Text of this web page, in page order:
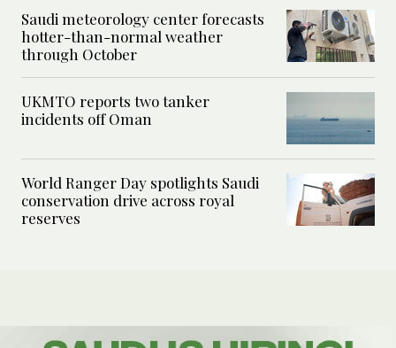
Saudi meteorology center forecasts
hotter-than-normal weather
through October
UKMTO reports two tanker
incidents off Oman
World Ranger Day spotlights Saudi
conservation drive across royal
reserves